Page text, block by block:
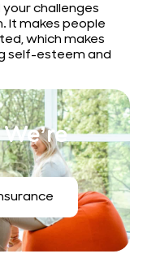
challenges
It makes people
which makes
self-esteem and